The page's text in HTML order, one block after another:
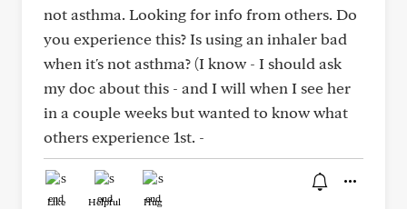
not asthma. Looking for info from others. Do
you experience this? Is using an inhaler bad
when it's not asthma? (I know - I should ask
my doc about this - and I will when I see her
in a couple weeks but wanted to know what
others experience 1st. -
Like Helpful Hug